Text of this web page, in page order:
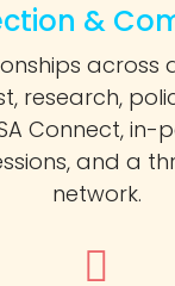
&
across
research,
Connect, in-
and a
network.